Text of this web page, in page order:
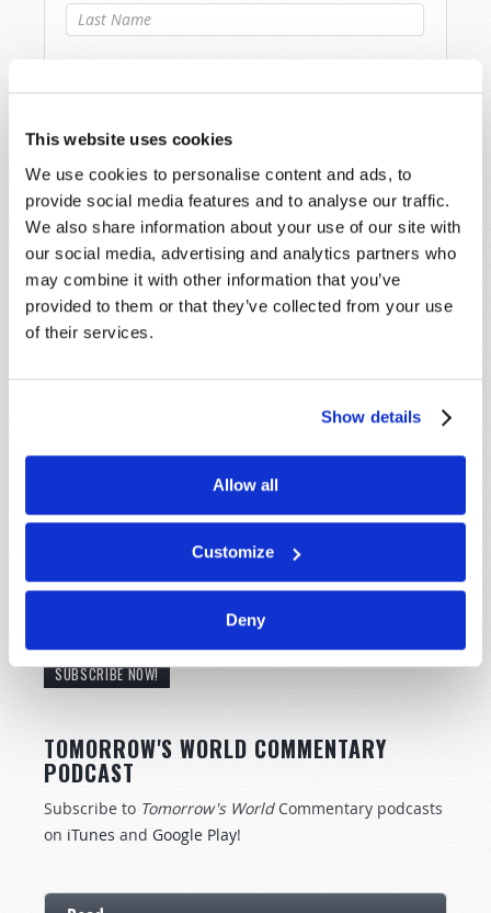
This website uses cookies
We use cookies to personalise content and ads, to
provide social media features and to analyse our traffic.
We also share information about your use of our site with
our social media, advertising and analytics partners who
may combine it with other information that you’ve
provided to them or that they’ve collected from your use
of their services.
Show details
Allow all
Customize
Deny
Last Name*
STAY UP TO DATE WITH OUR WEEKLY
SUBSCRIBE NOW!
TOMORROW'S WORLD COMMENTARY
PODCAST
Subscribe to Tomorrow's World Commentary podcasts
on iTunes and Google Play!